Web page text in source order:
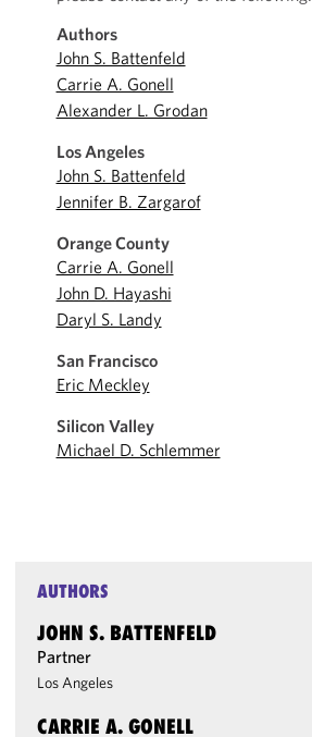
Authors
John S. Battenfeld
Carrie A. Gonell
Alexander L. Grodan
Los Angeles
John S. Battenfeld
Jennifer B. Zargarof
Orange County
Carrie A. Gonell
John D. Hayashi
Daryl S. Landy
San Francisco
Eric Meckley
Silicon Valley
Michael D. Schlemmer
AUTHORS
JOHN S. BATTENFELD
Partner
Los Angeles
CARRIE A. GONELL